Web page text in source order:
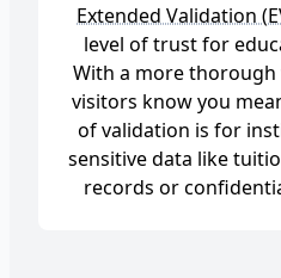
Extended Validation
level of trust for
With a more
visitors know you
of validation is for
sensitive data like
records or